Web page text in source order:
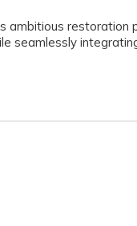
ambitious restoration
seamlessly